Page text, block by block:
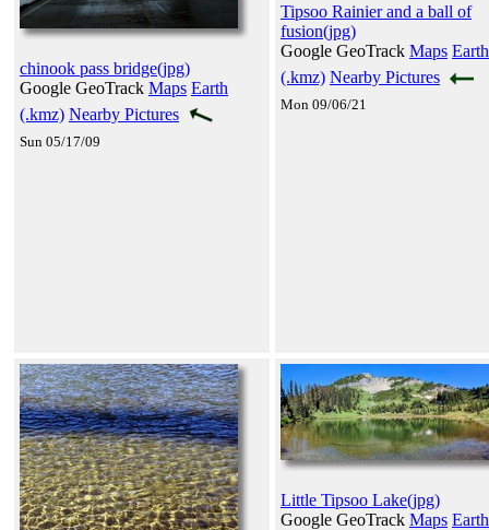
chinook pass bridge(jpg)
Google GeoTrack Maps Earth
(.kmz) Nearby Pictures
Sun 05/17/09
Tipsoo Rainier and a ball of
fusion(jpg)
Google GeoTrack Maps Earth
(.kmz) Nearby Pictures
Mon 09/06/21
Little Tipsoo Lake(jpg)
Google GeoTrack Maps Earth